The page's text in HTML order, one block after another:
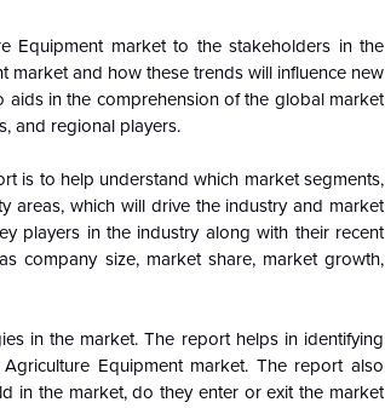
Equipment market to the stakeholders in the
market and how these trends will influence new
aids in the comprehension of the globalmarket
and regional players.
is to help understand which market segments,
areas, which will drive the industry and market
players in the industry along with their recent
company size, market share, market growth,
in the market. The report helps in identifying
Equipment market. The report also
in the market, do they enter or exit the market